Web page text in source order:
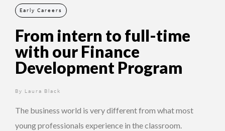
Early Careers
From intern to full-time
with our Finance
Development Program
By Laura Black
2 years ago
The business world is very different from what most
young professionals experience in the classroom.